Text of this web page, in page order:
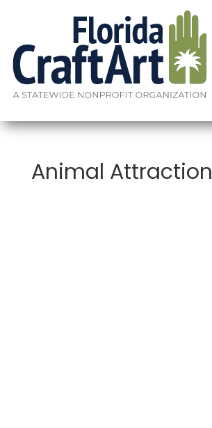
Animal Attraction